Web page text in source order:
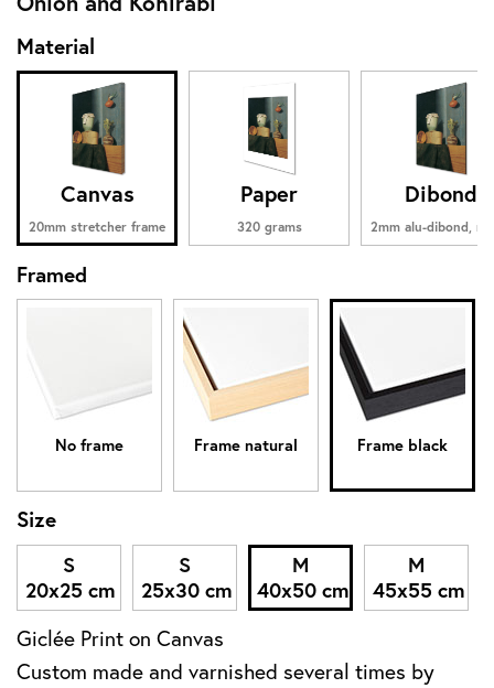
Material
Canvas
20mm stretcher frame
Paper
320 grams
Dibond
2mm alu-dibond,
Framed
No frame Frame natural Frame black
Size
S
20x25 cm
S
25x30 cm
M
40x50 cm
M
45x55 cm
Giclée Print on Canvas
Custom made and varnished several times by